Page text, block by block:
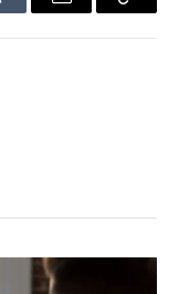
Email
Copy